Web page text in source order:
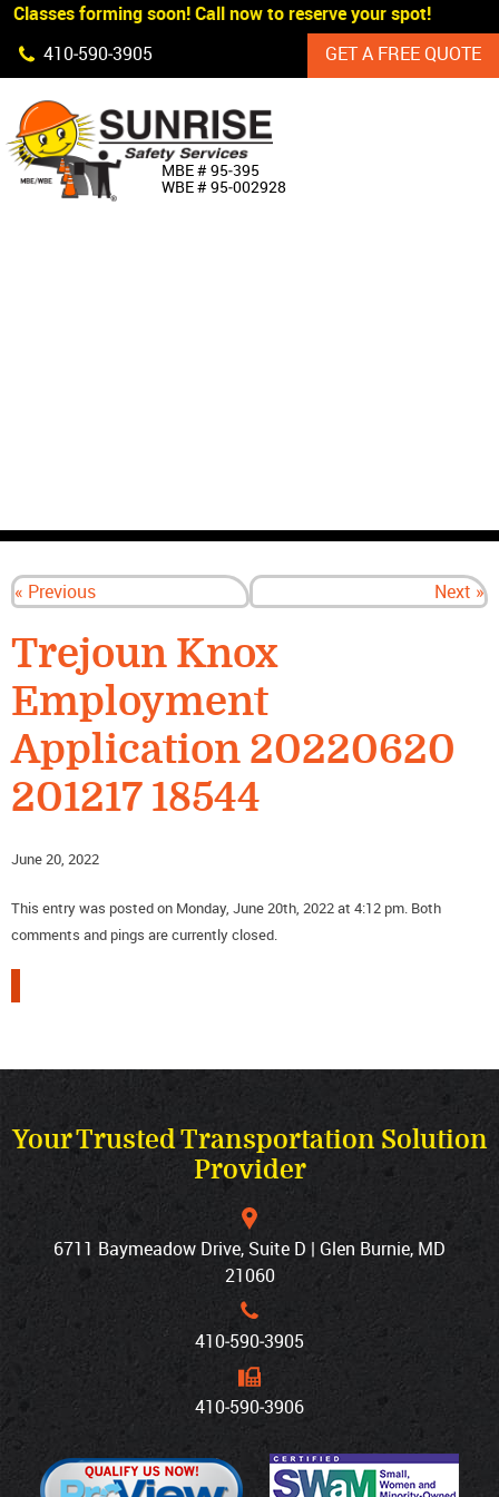
Skip Navigation
Classes forming soon! Call now to reserve your spot!
410‐590‐3905
GET A FREE QUOTE
MBE # 95‐395
WBE # 95‐002928
« Previous Next »
Trejoun Knox
Employment
Application 20220620
201217 18544
June 20, 2022
This entry was posted on Monday, June 20th, 2022 at 4:12 pm. Both
comments and pings are currently closed.
Your Trusted Transportation Solution
Provider
6711 Baymeadow Drive, Suite D | Glen Burnie, MD
21060
410‐590‐3905
410‐590‐3906